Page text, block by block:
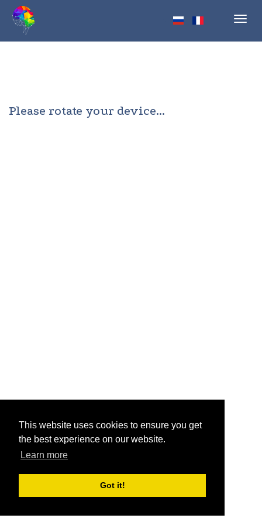
This website uses cookies to ensure you get
the best experience on our website.
Learn more
Got it!
Please rotate your device...